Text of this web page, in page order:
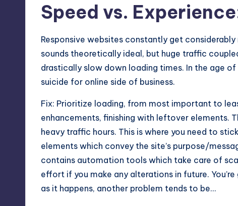
Speed vs.
Responsive websites constantly get
sounds theoretically ideal, but huge traffic
drastically slow down loading times. In the age
suicide for online side of business.
Fix: Prioritize loading, from most important to
enhancements, finishing with leftover elements.
heavy traffic hours. This is where you need to
elements which convey the site’s purpose/
contains automation tools which take care of
effort if you make any alterations in future.
as it happens, another problem tends to be…